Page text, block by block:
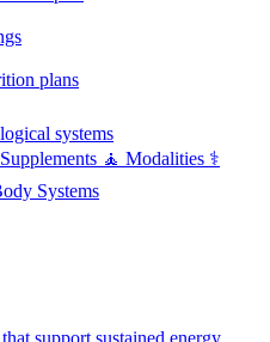
plans
systems
Supplements 🧘 Modalities ⚕️
Systems
support sustained energy